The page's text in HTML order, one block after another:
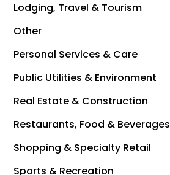
Lodging, Travel & Tourism
Other
Personal Services & Care
Public Utilities & Environment
Real Estate & Construction
Restaurants, Food & Beverages
Shopping & Specialty Retail
Sports & Recreation